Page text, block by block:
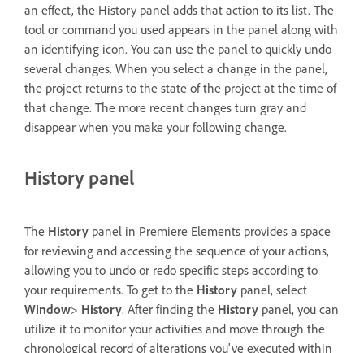
an effect, the History panel adds that action to its list. The
tool or command you used appears in the panel along with
an identifying icon. You can use the panel to quickly undo
several changes. When you select a change in the panel,
the project returns to the state of the project at the time of
that change. The more recent changes turn gray and
disappear when you make your following change.
History panel
The History panel in Premiere Elements provides a space
for reviewing and accessing the sequence of your actions,
allowing you to undo or redo specific steps according to
your requirements. To get to the History panel, select
Window> History. After finding the History panel, you can
utilize it to monitor your activities and move through the
chronological record of alterations you've executed within